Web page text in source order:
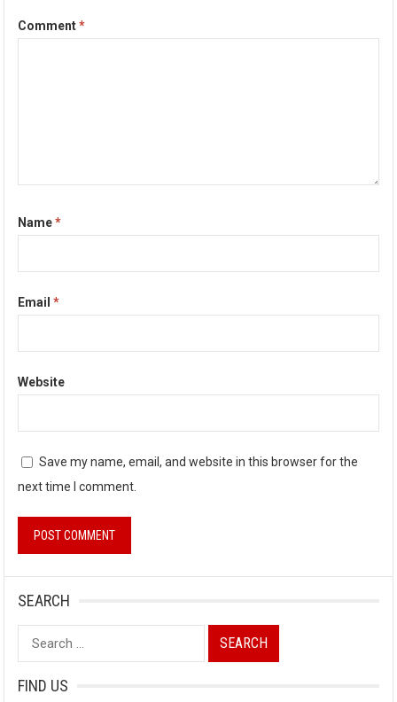
Comment*
Name*
Email*
Website
Save my name, email, and website in this browser for the
next time I comment.
SEARCH
Search
for:
FIND US